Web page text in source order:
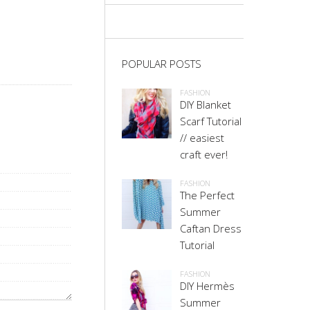
POPULAR POSTS
FASHION
DIY Blanket
Scarf Tutorial
// easiest
craft ever!
FASHION
The Perfect
Summer
Caftan Dress
Tutorial
FASHION
DIY Hermès
Summer